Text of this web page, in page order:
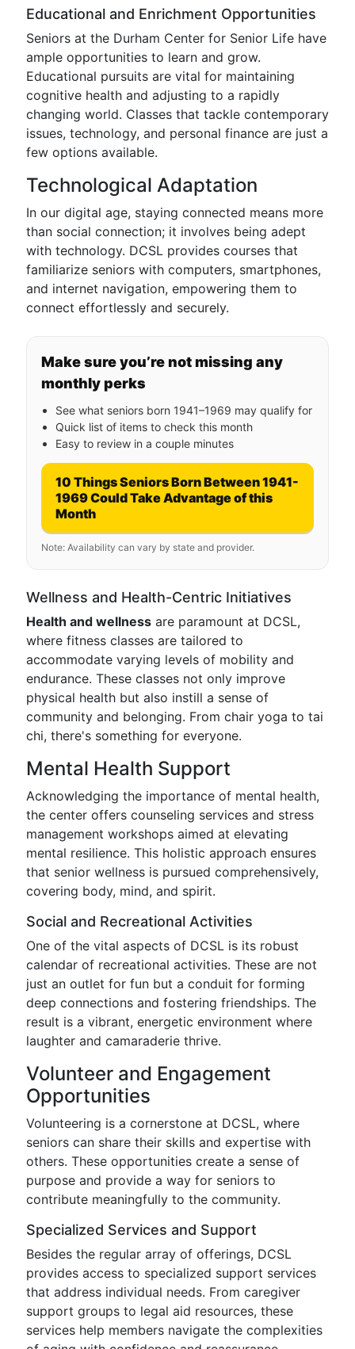
Educational and Enrichment Opportunities
Seniors at the Durham Center for Senior Life have
ample opportunities to learn and grow.
Educational pursuits are vital for maintaining
cognitive health and adjusting to a rapidly
changing world. Classes that tackle contemporary
issues, technology, and personal finance are just a
few options available.
Technological Adaptation
In our digital age, staying connected means more
than social connection; it involves being adept
with technology. DCSL provides courses that
familiarize seniors with computers, smartphones,
and internet navigation, empowering them to
connect effortlessly and securely.
Make sure you’re not missing any
monthly perks
See what seniors born 1941–1969 may qualify for
Quick list of items to check this month
Easy to review in a couple minutes
10 Things Seniors Born Between 1941-
1969 Could Take Advantage of this
Month
Note: Availability can vary by state and provider.
Wellness and Health-Centric Initiatives
Health and wellness are paramount at DCSL,
where fitness classes are tailored to
accommodate varying levels of mobility and
endurance. These classes not only improve
physical health but also instill a sense of
community and belonging. From chair yoga to tai
chi, there's something for everyone.
Mental Health Support
Acknowledging the importance of mental health,
the center offers counseling services and stress
management workshops aimed at elevating
mental resilience. This holistic approach ensures
that senior wellness is pursued comprehensively,
covering body, mind, and spirit.
Social and Recreational Activities
One of the vital aspects of DCSL is its robust
calendar of recreational activities. These are not
just an outlet for fun but a conduit for forming
deep connections and fostering friendships. The
result is a vibrant, energetic environment where
laughter and camaraderie thrive.
Volunteer and Engagement
Opportunities
Volunteering is a cornerstone at DCSL, where
seniors can share their skills and expertise with
others. These opportunities create a sense of
purpose and provide a way for seniors to
contribute meaningfully to the community.
Specialized Services and Support
Besides the regular array of offerings, DCSL
provides access to specialized support services
that address individual needs. From caregiver
support groups to legal aid resources, these
services help members navigate the complexities